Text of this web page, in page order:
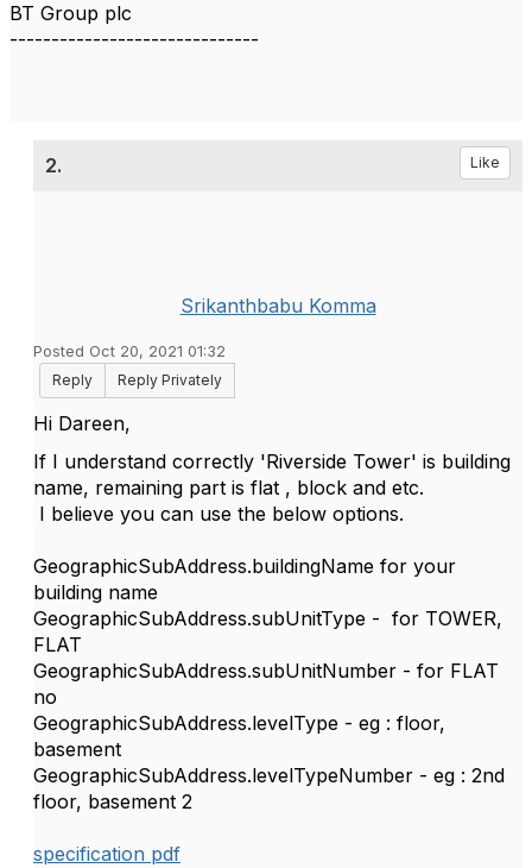
BT Group plc
------------------------------
2. Like
Srikanthbabu Komma
Posted Oct 20, 2021 01:32
Reply
Reply Privately
Hi Dareen,
If I understand correctly 'Riverside Tower' is building
name, remaining part is flat , block and etc.
I believe you can use the below options.
GeographicSubAddress.buildingName for your
building name
GeographicSubAddress.subUnitType - for TOWER,
FLAT
GeographicSubAddress.subUnitNumber - for FLAT
no
GeographicSubAddress.levelType - eg : floor,
basement
GeographicSubAddress.levelTypeNumber - eg : 2nd
floor, basement 2
specification pdf